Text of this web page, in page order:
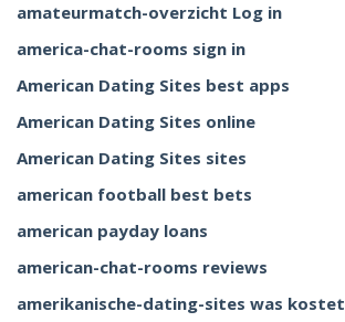
amateurmatch-overzicht Log in
america-chat-rooms sign in
American Dating Sites best apps
American Dating Sites online
American Dating Sites sites
american football best bets
american payday loans
american-chat-rooms reviews
amerikanische-dating-sites was kostet